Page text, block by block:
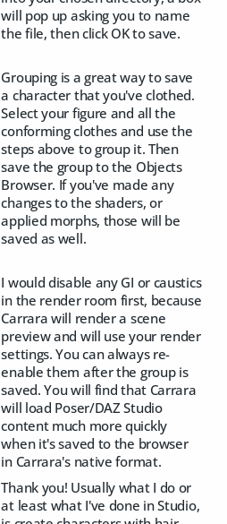
will pop up asking you to name
the file, then click OK to save.
Grouping is a great way to save
a character that you've clothed.
Select your figure and all the
conforming clothes and use the
steps above to group it. Then
save the group to the Objects
Browser. If you've made any
changes to the shaders, or
applied morphs, those will be
saved as well.
I would disable any GI or caustics
in the render room first, because
Carrara will render a scene
preview and will use your render
settings. You can always re-
enable them after the group is
saved. You will find that Carrara
will load Poser/DAZ Studio
content much more quickly
when it's saved to the browser
in Carrara's native format.
Thank you! Usually what I do or
at least what I've done in Studio,